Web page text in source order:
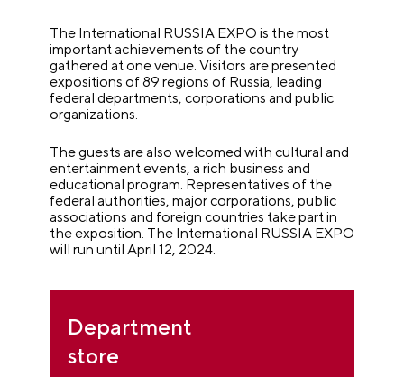
The International RUSSIA EXPO is the most
important achievements of the country
gathered at one venue. Visitors are presented
expositions of 89 regions of Russia, leading
federal departments, corporations and public
organizations.
The guests are also welcomed with cultural and
entertainment events, a rich business and
educational program. Representatives of the
federal authorities, major corporations, public
associations and foreign countries take part in
the exposition. The International RUSSIA EXPO
will run until April 12, 2024.
Department
store